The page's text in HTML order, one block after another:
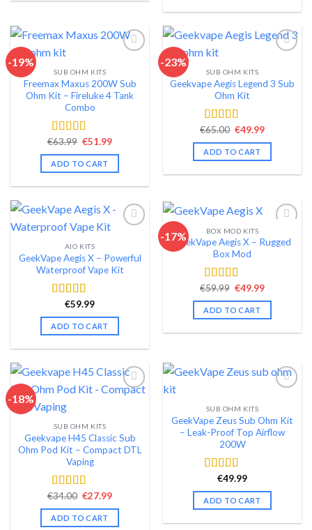
-19%
Add to wishlist
SUB OHM KITS
Freemax Maxus 200W Sub
Ohm Kit – Fireluke 4 Tank
Combo
Rated 4.47
out of 5
€63.99 Original
was:
€63.99.
€51.99Current
is:
ADD TO CART
-23%
Add to wishlist
SUB OHM KITS
Geekvape Aegis Legend 3 Sub
Ohm Kit
Rated 4.46
out of 5
€65.00 Original
was:
€65.00.
€49.99Current
is:
ADD TO CART
Add to wishlist
AIO KITS
GeekVape Aegis X – Powerful
Waterproof Vape Kit
Rated4.53
out of 5
€59.99
ADD TO CART
-17%
Add to wishlist
BOX MOD KITS
GeekVape Aegis X – Rugged
Box Mod
Rated 4.43
out of 5
€59.99 Original
was:
€59.99.
€49.99Current
is:
ADD TO CART
-18%
SUB OHM KITS
Geekvape H45 Classic Sub
Ohm Pod Kit – Compact DTL
Vaping
Rated 4.35
out of 5
€34.00 Original
was:
€34.00.
€27.99Current
is:
ADD TO CART
Add to wishlist
SUB OHM KITS
GeekVape Zeus Sub Ohm Kit
– Leak-Proof Top Airflow
200W
Rated4.60
out of 5
€49.99
ADD TO CART